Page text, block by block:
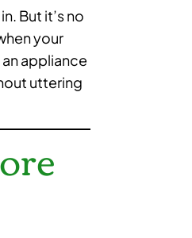
But it’s no
your
appliance
uttering